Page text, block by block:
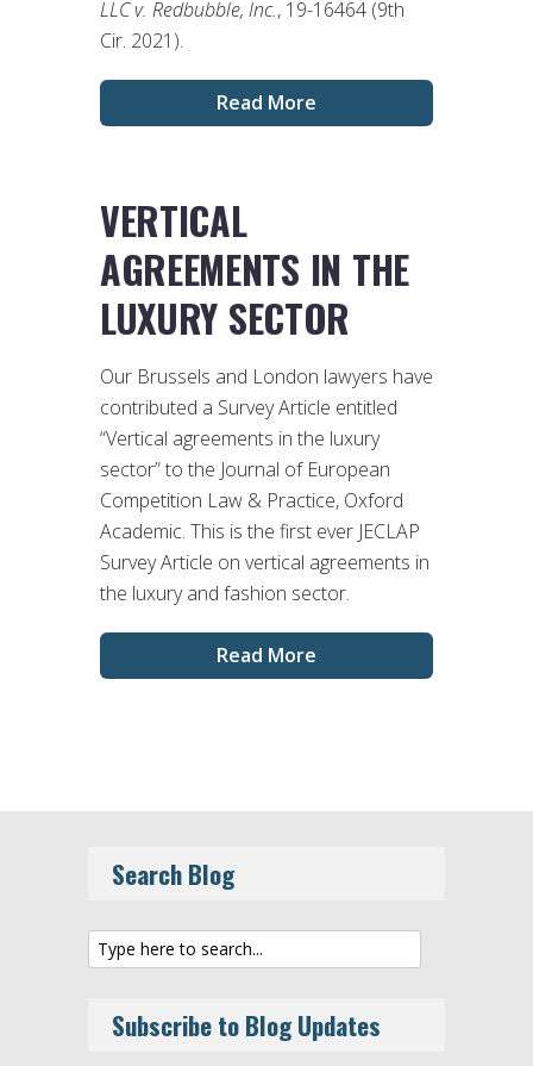
LLC v. Redbubble, Inc., 19-16464 (9th
Cir. 2021).
Read More
VERTICAL
AGREEMENTS IN THE
LUXURY SECTOR
Our Brussels and London lawyers have
contributed a Survey Article entitled
“Vertical agreements in the luxury
sector” to the Journal of European
Competition Law & Practice, Oxford
Academic. This is the first ever JECLAP
Survey Article on vertical agreements in
the luxury and fashion sector.
Read More
Search Blog
Subscribe to Blog Updates